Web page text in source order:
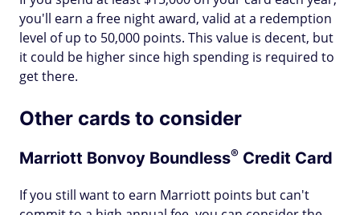
you'll earn a free night award, valid at a redemption
level of up to 50,000 points. This value is decent, but
it could be higher since high spending is required to
get there.
Other cards to consider
Marriott Bonvoy Boundless® Credit Card
If you still want to earn Marriott points but can't